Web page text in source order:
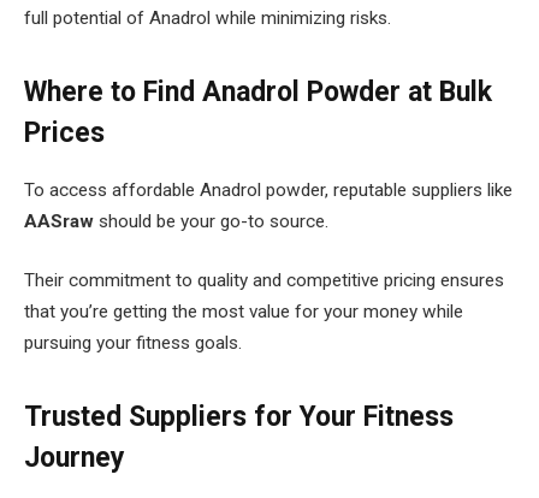
full potential of Anadrol while minimizing risks.
Where to Find Anadrol Powder at Bulk
Prices
To access affordable Anadrol powder, reputable suppliers like
AASraw should be your go-to source.
Their commitment to quality and competitive pricing ensures
that you’re getting the most value for your money while
pursuing your fitness goals.
Trusted Suppliers for Your Fitness
Journey